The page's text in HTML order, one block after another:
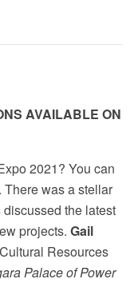
AVAILABLE ON
2021? You can
was a stellar
the latest
projects. Gail
Resources
Palace of Power